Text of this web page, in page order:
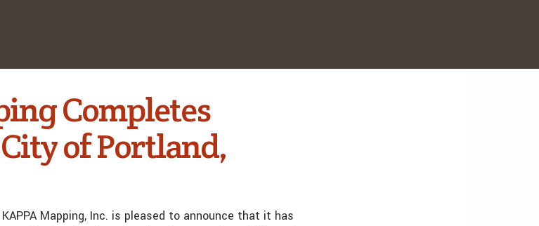
Completes
of Portland,
Mapping, Inc. is pleased to announce that it has